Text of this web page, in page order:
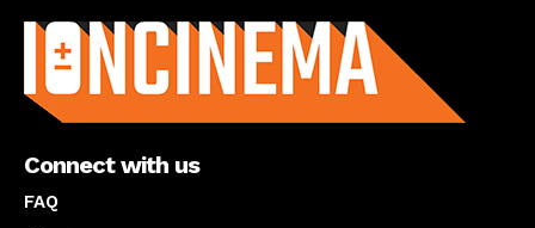
Connect with us
FAQ